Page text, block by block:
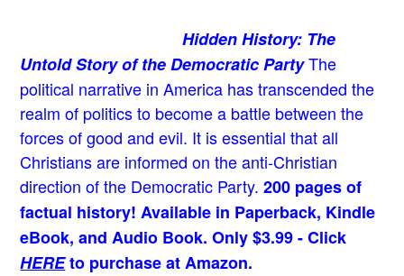
Hidden History: The
Untold Story of the Democratic PartyThe
political narrative in America has transcended the
realm of politics to become a battle between the
forces of good and evil. It is essential that all
Christians are informed on the anti-Christian
direction of the Democratic Party. 200 pages of
factual history! Available in Paperback, Kindle
eBook, and Audio Book. Only $3.99 - Click
HEREto purchase at Amazon.